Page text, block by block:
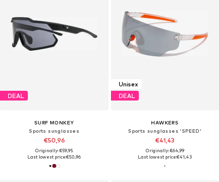
DEAL
SURF MONKEY
Sports sunglasses
€50,96
Originally: €59,95
Last lowest price:€50,96
Unisex
DEAL
HAWKERS
Sports sunglasses 'SPEED'
€41,43
Originally: €64,99
Last lowest price:€41,43